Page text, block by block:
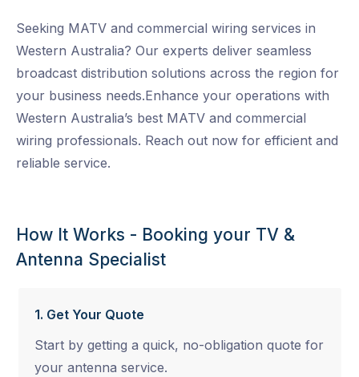
Seeking MATV and commercial wiring services in
Western Australia? Our experts deliver seamless
broadcast distribution solutions across the region for
your business needs.Enhance your operations with
Western Australia’s best MATV and commercial
wiring professionals. Reach out now for efficient and
reliable service.
How It Works - Booking your TV &
Antenna Specialist
1. Get Your Quote
Start by getting a quick, no-obligation quote for
your antenna service.